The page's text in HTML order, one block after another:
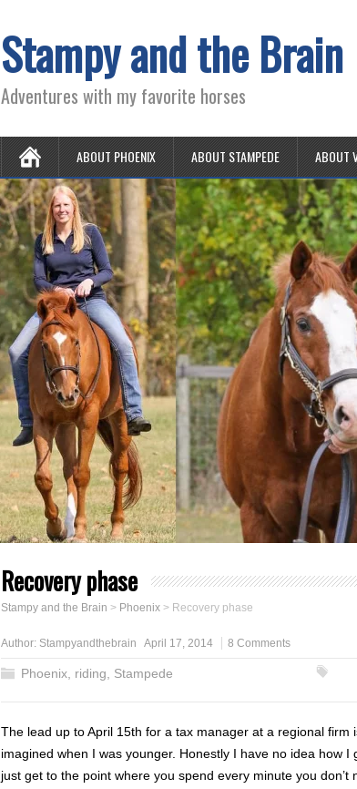
Stampy and the Brain
Adventures with my favorite horses
ABOUT PHOENIX ABOUT STAMPEDE ABOUT
Recovery phase
Stampy and the Brain > Phoenix > Recovery phase
Author: Stampyandthebrain April 17, 2014 8 Comments
Phoenix riding Stampede
The lead up to April 15th for a tax manager at a regional firm
imagined when I was younger. Honestly I have no idea how I
just get to the point where you spend every minute you